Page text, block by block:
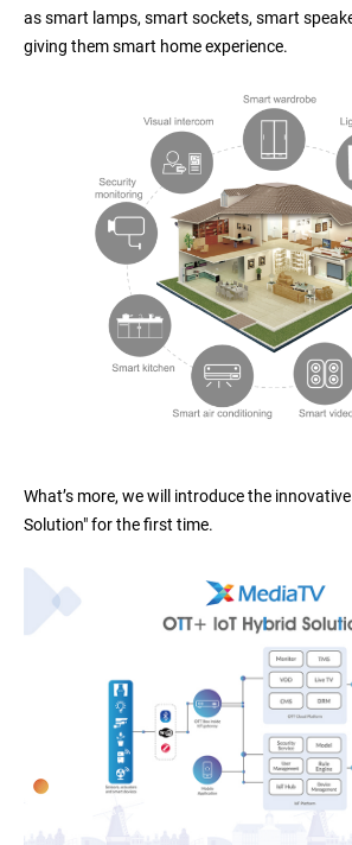
as smart lamps, smart sockets, smart
giving them smart home experience.
What’s more, we will introduce the innovative
Solution" for the first time.